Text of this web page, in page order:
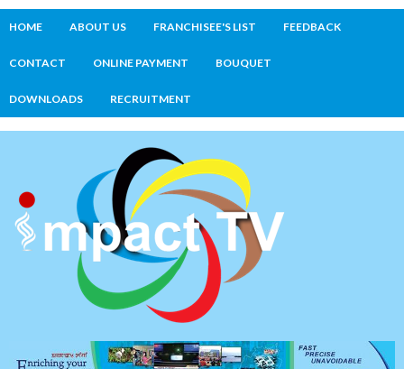
HOME ABOUT US FRANCHISEE'S LIST FEEDBACK
CONTACT ONLINE PAYMENT BOUQUET
DOWNLOADS RECRUITMENT